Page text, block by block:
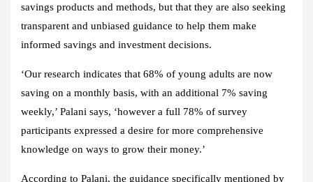
savings products and methods, but that they are also seeking
transparent and unbiased guidance to help them make
informed savings and investment decisions.
‘Our research indicates that 68% of young adults are now
saving on a monthly basis, with an additional 7% saving
weekly,’ Palani says, ‘however a full 78% of survey
participants expressed a desire for more comprehensive
knowledge on ways to grow their money.’
According to Palani, the guidance specifically mentioned by